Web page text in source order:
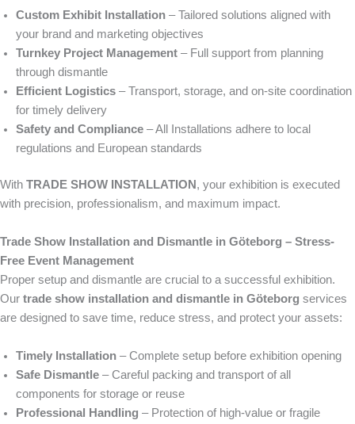
Custom Exhibit Installation – Tailored solutions aligned with
your brand and marketing objectives
Turnkey Project Management – Full support from planning
through dismantle
Efficient Logistics – Transport, storage, and on-site coordination
for timely delivery
Safety and Compliance – All Installations adhere to local
regulations and European standards
With TRADE SHOW INSTALLATION, your exhibition is executed
with precision, professionalism, and maximum impact.
Trade Show Installation and Dismantle in Göteborg – Stress-
Free Event Management
Proper setup and dismantle are crucial to a successful exhibition.
Our trade show installation and dismantle in Göteborg services
are designed to save time, reduce stress, and protect your assets:
Timely Installation – Complete setup before exhibition opening
Safe Dismantle – Careful packing and transport of all
components for storage or reuse
Professional Handling – Protection of high-value or fragile